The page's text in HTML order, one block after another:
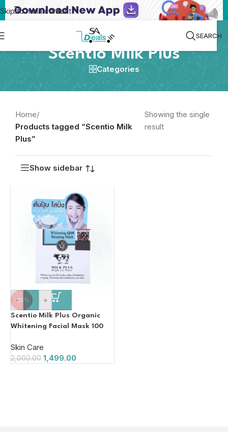
Skip to main content
SEARCH
Scentio Milk Plus
Categories
Home/
Products tagged “Scentio Milk
Plus”
Showing the single
result
Show sidebar
-25%
- +
Scentio Milk Plus Organic
Whitening Facial Mask 100
Skin Care
2,000.00 1,499.00